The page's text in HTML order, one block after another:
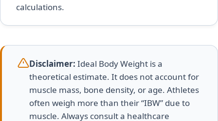
calculations.
Disclaimer: Ideal Body Weight is a
theoretical estimate. It does not account for
muscle mass, bone density, or age. Athletes
often weigh more than their “IBW” due to
muscle. Always consult a healthcare